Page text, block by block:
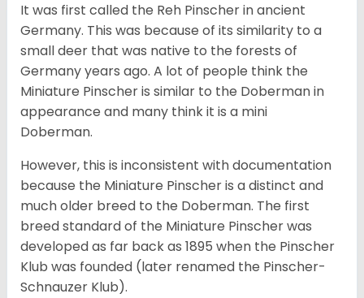
It was first called the Reh Pinscher in ancient
Germany. This was because of its similarity to a
small deer that was native to the forests of
Germany years ago. A lot of people think the
Miniature Pinscher is similar to the Doberman in
appearance and many think it is a mini
Doberman.
However, this is inconsistent with documentation
because the Miniature Pinscher is a distinct and
much older breed to the Doberman. The first
breed standard of the Miniature Pinscher was
developed as far back as 1895 when the Pinscher
Klub was founded (later renamed the Pinscher-
Schnauzer Klub).